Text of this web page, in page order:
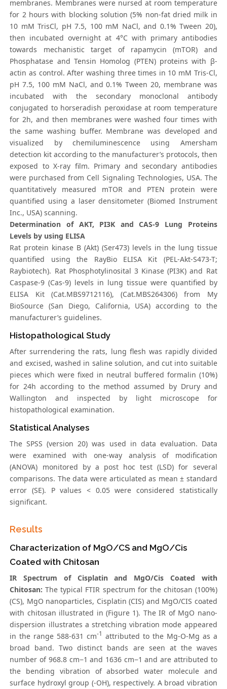
membranes. Membranes were nursed at room temperature
for 2 hours with blocking solution (5% non-fat dried milk in
10 mM TrisCl, pH 7.5, 100 mM NaCl, and 0.1% Tween 20),
then incubated overnight at 4°C with primary antibodies
towards mechanistic target of rapamycin (mTOR) and
Phosphatase and Tensin Homolog (PTEN) proteins with β-
actin as control. After washing three times in 10 mM Tris-Cl,
pH 7.5, 100 mM NaCl, and 0.1% Tween 20, membrane was
incubated with the secondary monoclonal antibody
conjugated to horseradish peroxidase at room temperature
for 2h, and then membranes were washed four times with
the same washing buffer. Membrane was developed and
visualized by chemiluminescence using Amersham
detection kit according to the manufacturer’s protocols, then
exposed to X-ray film. Primary and secondary antibodies
were purchased from Cell Signaling Technologies, USA. The
quantitatively measured mTOR and PTEN protein were
quantified using a laser densitometer (Biomed Instrument
Inc., USA) scanning.
Determination of AKT, PI3K and CAS-9 Lung Proteins
Levels by using ELISA
Rat protein kinase B (Akt) (Ser473) levels in the lung tissue
quantified using the RayBio ELISA Kit (PEL-Akt-S473-T;
Raybiotech). Rat Phosphotylinosital 3 Kinase (PI3K) and Rat
Caspase-9 (Cas-9) levels in lung tissue were quantified by
ELISA Kit (Cat.MBS9712116), (Cat.MBS264306) from My
BioSource (San Diego, California, USA) according to the
manufacturer’s guidelines.
Histopathological Study
After surrendering the rats, lung flesh was rapidly divided
and excised, washed in saline solution, and cut into suitable
pieces which were fixed in neutral buffered formalin (10%)
for 24h according to the method assumed by Drury and
Wallington and inspected by light microscope for
histopathological examination.
Statistical Analyses
The SPSS (version 20) was used in data evaluation. Data
were examined with one-way analysis of modification
(ANOVA) monitored by a post hoc test (LSD) for several
comparisons. The data were articulated as mean ± standard
error (SE). P values < 0.05 were considered statistically
significant.
Results
Characterization of MgO/CS and MgO/Cis
Coated with Chitosan
IR Spectrum of Cisplatin and MgO/Cis Coated with
Chitosan: The typical FTIR spectrum for the chitosan (100%)
(CS), MgO nanoparticles, Cisplatin (CIS) and MgO/CIS coated
with chitosan illustrated in (Figure 1). The IR of MgO nano-
dispersion illustrates a stretching vibration mode appeared
in the range 588-631 cm-1 attributed to the Mg-O-Mg as a
broad band. Two distinct bands are seen at the waves
number of 968.8 cm−1 and 1636 cm−1 and are attributed to
the bending vibration of absorbed water molecule and
surface hydroxyl group (-OH), respectively. A broad vibration